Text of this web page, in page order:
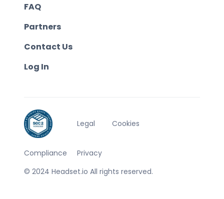
FAQ
Partners
Contact Us
Log In
© 2024 Headset.io All rights reserved.
Compliance
Legal
Privacy
Cookies